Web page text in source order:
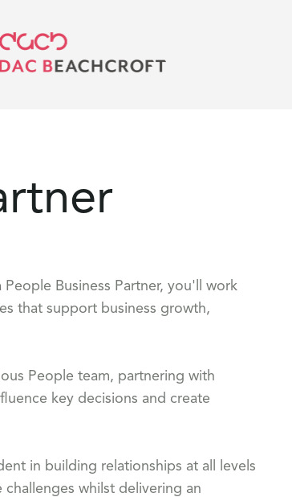
Business Partner, you'll work
that support business growth,
People team, partnering with
key decisions and create
in building relationships at all levels
whilst delivering an